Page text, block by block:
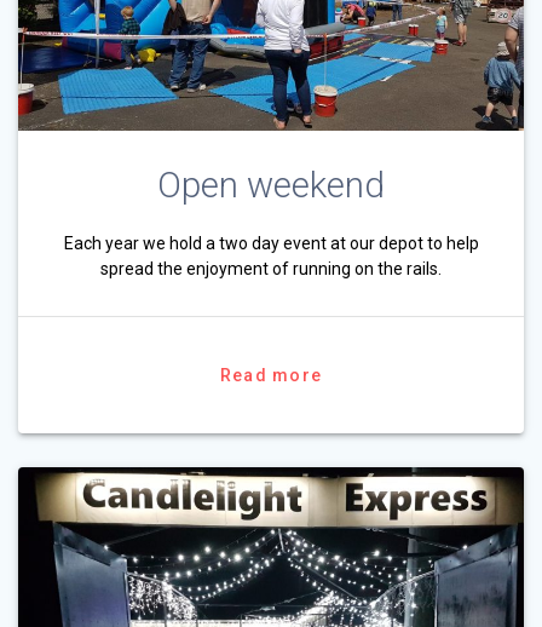
Open weekend
Each year we hold a two day event at our depot to help
spread the enjoyment of running on the rails.
Read more